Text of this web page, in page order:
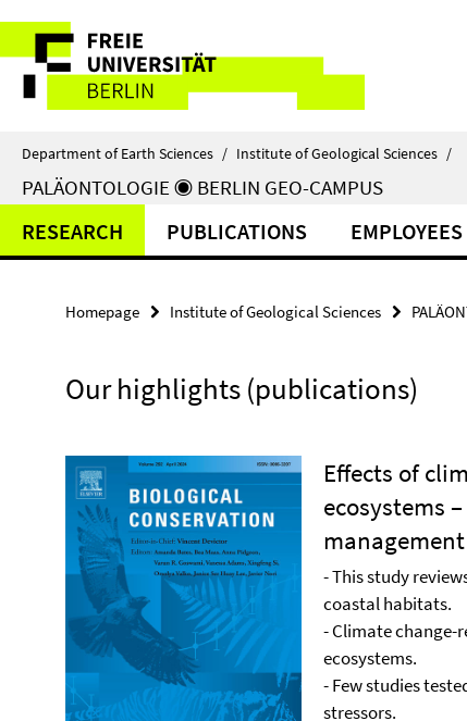
direkt
Inhalt
Service
Navigation
Department of Earth Sciences / Institute of Geological Sciences /
PALÄONTOLOGIE ◉ BERLIN GEO-CAMPUS
RESEARCH PUBLICATIONS EMPLOYEES
Homepage Institute of Geological Sciences
Our highlights (publications)
Effects of
ecosystems
management
- This study
coastal habitats.
- Climate change-
ecosystems.
- Few studies
stressors.